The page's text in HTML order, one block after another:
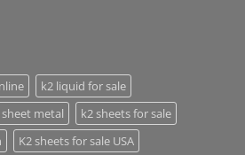
k2 liquid for sale
sheet metal
k2 sheets for sale
K2 sheets for sale USA